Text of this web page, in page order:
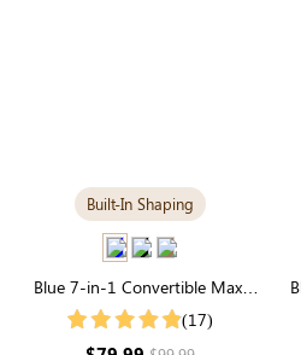
Built-In Shaping
Blue 7-in-1 Convertible Maxi
Dress with Built-in Shapewear |
(17)